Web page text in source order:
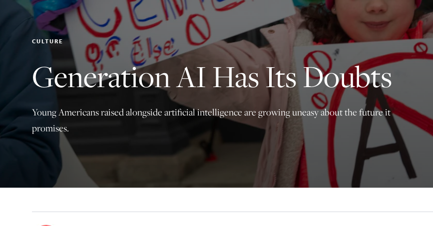
CULTURE
Generation AI Has Its Doubts
Young Americans raised alongside artificial intelligence are growing uneasy about the future it
promises.
principled reporting on the issues that matter most.
Donate Today:
$5 $25 $50 $100
Custom